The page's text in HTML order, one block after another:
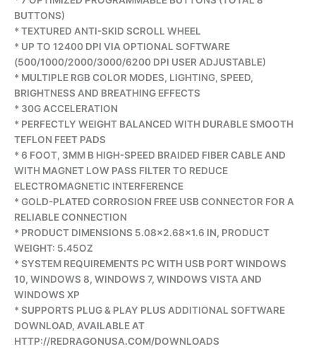
BUTTONS)
* TEXTURED ANTI-SKID SCROLL WHEEL
* UP TO 12400 DPI VIA OPTIONAL SOFTWARE
(500/1000/2000/3000/6200 DPI USER ADJUSTABLE)
* MULTIPLE RGB COLOR MODES, LIGHTING, SPEED,
BRIGHTNESS AND BREATHING EFFECTS
* 30G ACCELERATION
* PERFECTLY WEIGHT BALANCED WITH DURABLE SMOOTH
TEFLON FEET PADS
* 6 FOOT, 3MM B HIGH-SPEED BRAIDED FIBER CABLE AND
WITH MAGNET LOW PASS FILTER TO REDUCE
ELECTROMAGNETIC INTERFERENCE
* GOLD-PLATED CORROSION FREE USB CONNECTOR FOR A
RELIABLE CONNECTION
* PRODUCT DIMENSIONS 5.08×2.68×1.6 IN, PRODUCT
WEIGHT: 5.45OZ
* SYSTEM REQUIREMENTS PC WITH USB PORT WINDOWS
10, WINDOWS 8, WINDOWS 7, WINDOWS VISTA AND
WINDOWS XP
* SUPPORTS PLUG & PLAY PLUS ADDITIONAL SOFTWARE
DOWNLOAD, AVAILABLE AT
HTTP://REDRAGONUSA.COM/DOWNLOADS